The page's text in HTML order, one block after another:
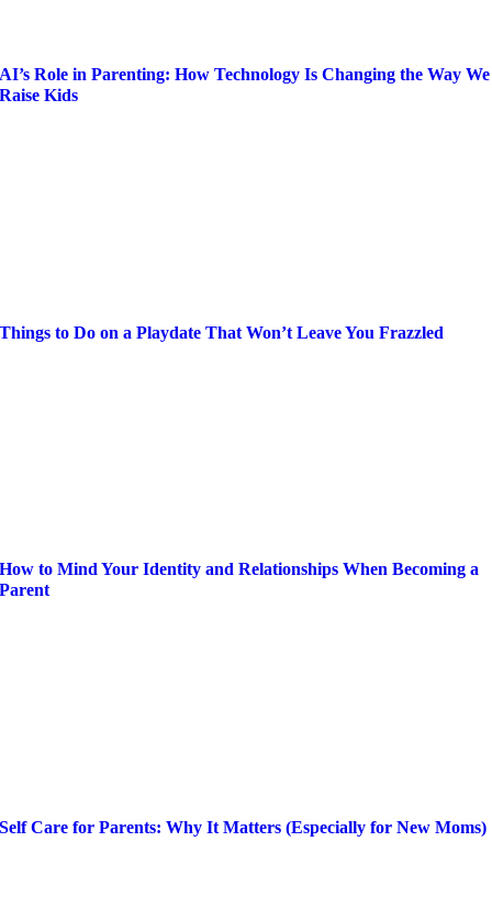
AI’s Role in Parenting: How Technology Is Changing the Way We
Raise Kids
Things to Do on a Playdate That Won’t Leave You Frazzled
How to Mind Your Identity and Relationships When Becoming a
Parent
Self Care for Parents: Why It Matters (Especially for New Moms)